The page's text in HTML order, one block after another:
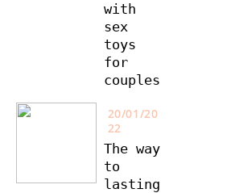
with
sex
toys
for
couples
20/01/20
22
The way
to
lasting